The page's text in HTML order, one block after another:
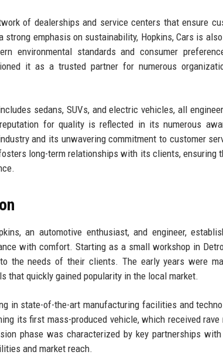
of dealerships and service centers that ensure
emphasis on sustainability, Hopkins, Cars is
environmental standards and consumer
it as a trusted partner for numerous
sedans, SUVs, and electric vehicles, all
for quality is reflected in its numerous
and its unwavering commitment to customer
long-term relationships with its clients, ensuring
an automotive enthusiast, and engineer,
with comfort. Starting as a small workshop in
the needs of their clients. The early years were
that quickly gained popularity in the local market.
in state-of-the-art manufacturing facilities and
its first mass-produced vehicle, which received rave
phase was characterized by key partnerships with
and market reach.